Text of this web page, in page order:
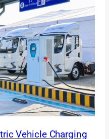
Vehicle Charging